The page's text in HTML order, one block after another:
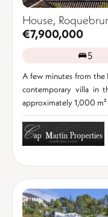
House,
€7,900,000
5
A few minutes from the
contemporary villa in
approximately 1,000